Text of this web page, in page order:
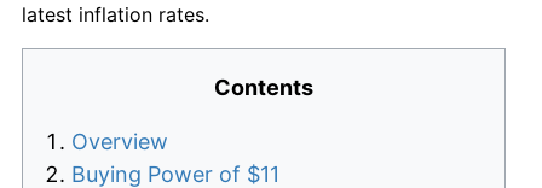
latest inflation rates.
Contents
Overview
Buying Power of $11